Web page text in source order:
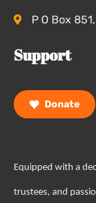
P O Box
Support
Donate
Equipped with a
trustees, and